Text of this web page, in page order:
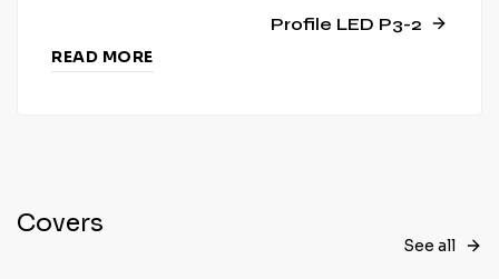
Profile LED P3-2
READ MORE
Covers
See all